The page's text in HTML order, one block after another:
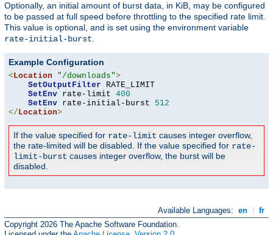
Optionally, an initial amount of burst data, in KiB, may be configured
to be passed at full speed before throttling to the specified rate limit.
This value is optional, and is set using the environment variable
rate-initial-burst
Example Configuration
<Location "/downloads">
SetOutputFilter RATE_LIMIT
SetEnv rate-limit 400
SetEnv rate-initial-burst 512
</Location>
If the value specified for rate-limit causes integer overflow,
the rate-limited will be disabled. If the value specified for rate-
limit-burst causes integer overflow, the burst will be
disabled.
Available Languages: en
fr
Copyright 2026 The Apache Software Foundation.